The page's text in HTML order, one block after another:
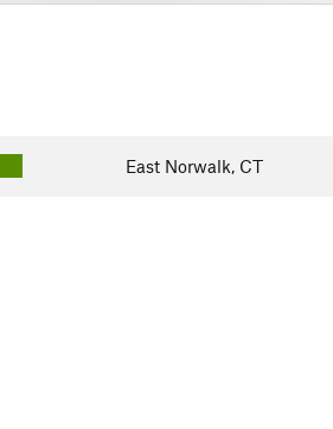
East Norwalk, CT